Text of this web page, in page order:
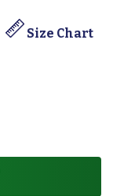
Size Chart